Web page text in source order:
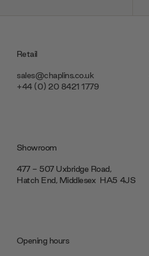
Retail
sales@chaplins.co.uk
+44 (0) 20 8421 1779
Showroom
477 - 507 Uxbridge Road,
Hatch End, Middlesex ‎‎‏‏‎ ‎HA5 4JS
Opening hours